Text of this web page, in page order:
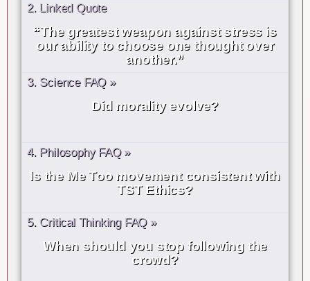
2. Linked Quote
“The greatest weapon against stress is
our ability to choose one thought over
another.”
3. Science FAQ »
Did morality evolve?
4. Philosophy FAQ »
Is the Me Too movement consistent with
TST Ethics?
5. Critical Thinking FAQ »
When should you stop following the
crowd?